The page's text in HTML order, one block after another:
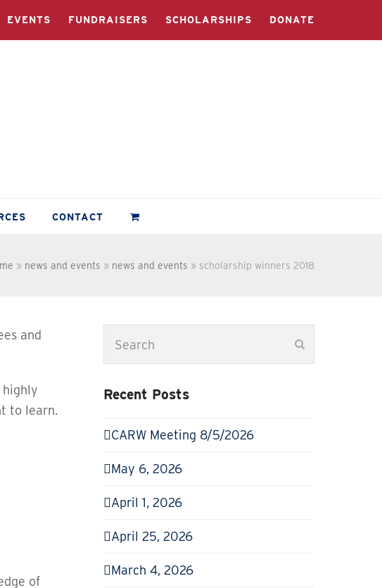
EVENTS FUNDRAISERS SCHOLARSHIPS DONATE
CONTACT
» news and events » news and events » scholarship winners 2018
and
highly
to learn.
of
Recent Posts
CARW Meeting 8/5/2026
May 6, 2026
April 1, 2026
April 25, 2026
March 4, 2026